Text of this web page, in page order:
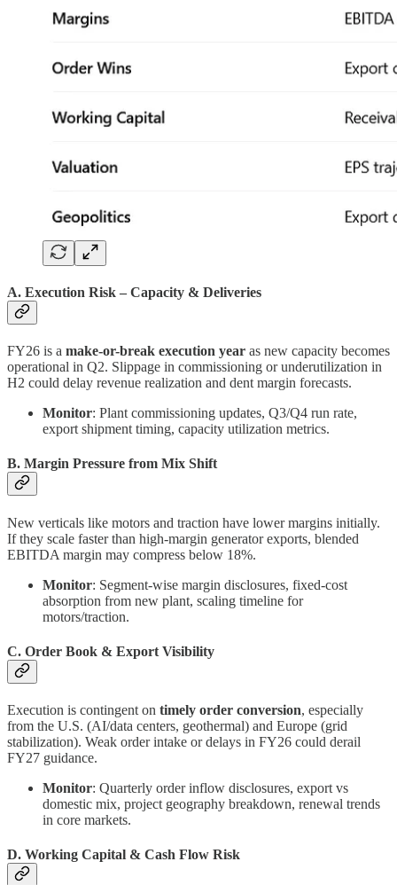
A. Execution Risk – Capacity & Deliveries
FY26 is a make-or-break execution year as new capacity becomes
operational in Q2. Slippage in commissioning or underutilization in
H2 could delay revenue realization and dent margin forecasts.
Monitor: Plant commissioning updates, Q3/Q4 run rate,
export shipment timing, capacity utilization metrics.
B. Margin Pressure from Mix Shift
New verticals like motors and traction have lower margins initially.
If they scale faster than high-margin generator exports, blended
EBITDA margin may compress below 18%.
Monitor: Segment-wise margin disclosures, fixed-cost
absorption from new plant, scaling timeline for
motors/traction.
C. Order Book & Export Visibility
Execution is contingent on timely order conversion, especially
from the U.S. (AI/data centers, geothermal) and Europe (grid
stabilization). Weak order intake or delays in FY26 could derail
FY27 guidance.
Monitor: Quarterly order inflow disclosures, export vs
domestic mix, project geography breakdown, renewal trends
in core markets.
D. Working Capital & Cash Flow Risk